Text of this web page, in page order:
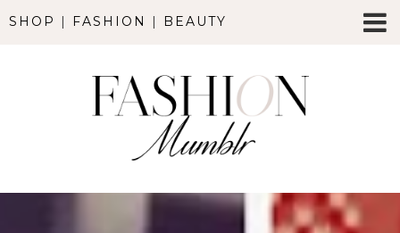
SHOP | FASHION | BEAUTY